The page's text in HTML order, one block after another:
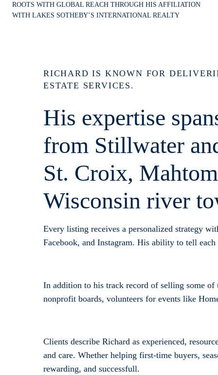
ROOTS WITH GLOBAL REACH THROUGH HIS AFFILIATION
WITH LAKES SOTHEBY’S INTERNATIONAL REALTY
RICHARD IS KNOWN FOR
ESTATE SERVICES.
His expertise
from Stillwater
St. Croix,
Wisconsin river
Every listing receives a personalized strategy
Facebook, and Instagram. His ability to tell
In addition to his track record of selling some of
nonprofit boards, volunteers for events like
Clients describe Richard as experienced,
and care. Whether helping first-time buyers,
rewarding, and successfull.